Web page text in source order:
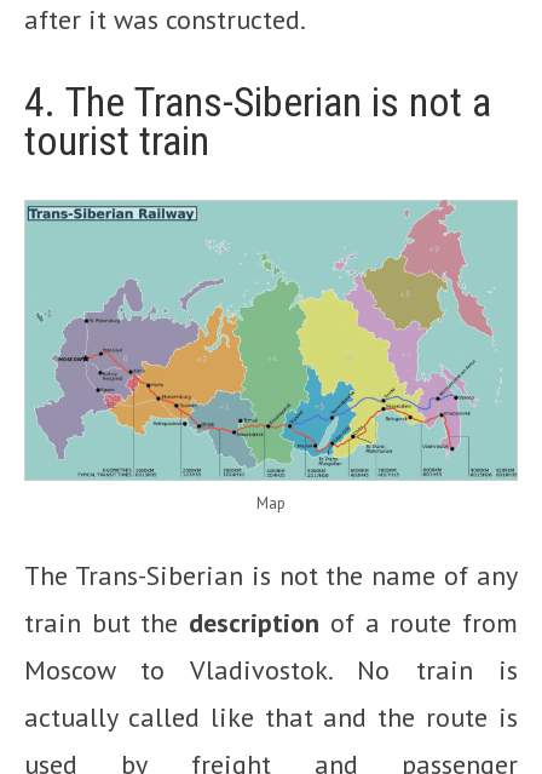
after it was constructed.
4. The Trans-Siberian is not a
tourist train
Map
The Trans-Siberian is not the name of any
train but the description of a route from
Moscow to Vladivostok. No train is
actually called like that and the route is
used by freight and passenger